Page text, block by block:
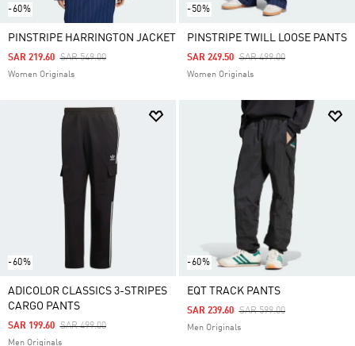
-60%
PINSTRIPE HARRINGTON JACKET
Price Reduced From
SAR 549.00To
SAR 219.60
Women Originals
-50%
PINSTRIPE TWILL LOOSE PANTS
Price Reduced From
SAR 499.00To
SAR 249.50
Women Originals
-60%
ADICOLOR CLASSICS 3-STRIPES
CARGO PANTS
Price Reduced From
SAR 499.00To
SAR 199.60
Men Originals
-60%
EQT TRACK PANTS
Price Reduced From
SAR 599.00To
SAR 239.60
Men Originals